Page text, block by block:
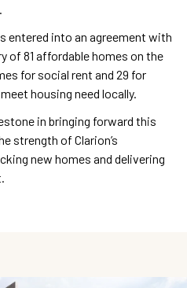
entered into an agreement with
of 81 affordable homes on the
for social rent and 29 for
housing need locally.
in bringing forward this
strength of Clarion’s
new homes and delivering